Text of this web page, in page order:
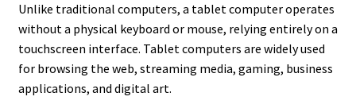
Unlike traditional computers, a tablet computer operates
without a physical keyboard or mouse, relying entirely on a
touchscreen interface. Tablet computers are widely used
for browsing the web, streaming media, gaming, business
applications, and digital art.